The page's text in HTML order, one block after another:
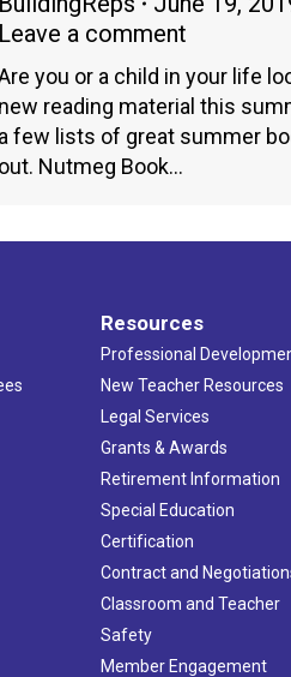
Leave a comment
you or a child in your life
new reading material this
a few lists of great summer
out. Nutmeg Book…
Resources
Professional
New Teacher Resources
Legal Services
Grants & Awards
Retirement Information
Special Education
Certification
Contract and
Classroom and Teacher
Safety
Member Engagement